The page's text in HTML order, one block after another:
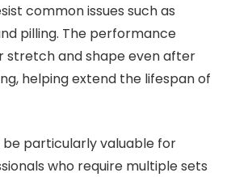
common issues such as
pilling. The performance
stretch and shape even after
helping extend the lifespan of
be particularly valuable for
who require multiple sets